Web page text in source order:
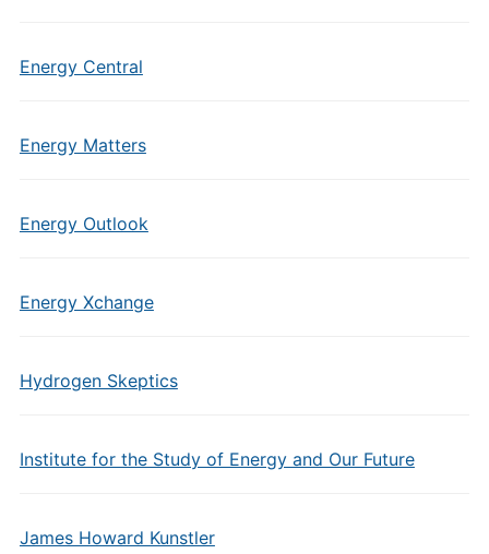
Energy Central
Energy Matters
Energy Outlook
Energy Xchange
Hydrogen Skeptics
Institute for the Study of Energy and Our Future
James Howard Kunstler